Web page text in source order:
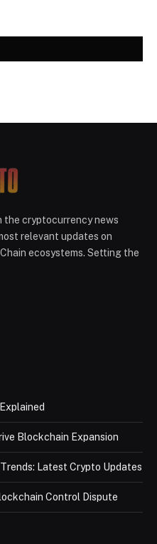
the cryptocurrency news
relevant updates on
ecosystems. Setting the
Blockchain Expansion
Latest Crypto Updates
Control Dispute